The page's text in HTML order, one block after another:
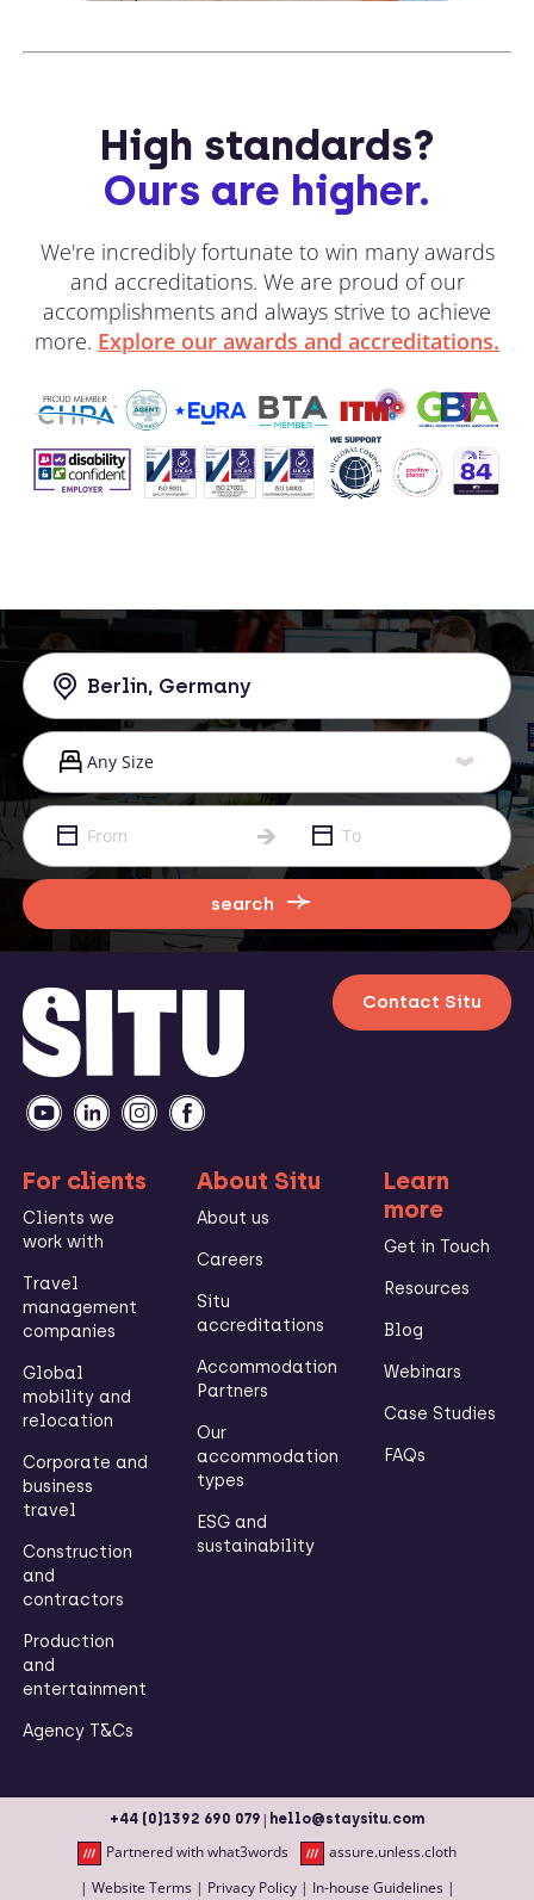
High standards?
Ours are higher.
We're incredibly fortunate to win many awards
and accreditations. We are proud of our
accomplishments and always strive to achieve
more. Explore our awards and accreditations.
search
Contact Situ
For clients
Clients we
work with
Travel
management
companies
Global
mobility and
relocation
Corporate and
business
travel
Construction
and
contractors
Production
and
entertainment
Agency T&Cs
About Situ
About us
Careers
Situ
accreditations
Accommodation
Partners
Our
accommodation
types
ESG and
sustainability
Learn
more
Get in Touch
Resources
Blog
Webinars
Case Studies
FAQs
+44 (0)1392 690 079 | hello@staysitu.com
Partnered with what3words
assure.unless.cloth
| Website Terms| Privacy Policy| In-house Guidelines|